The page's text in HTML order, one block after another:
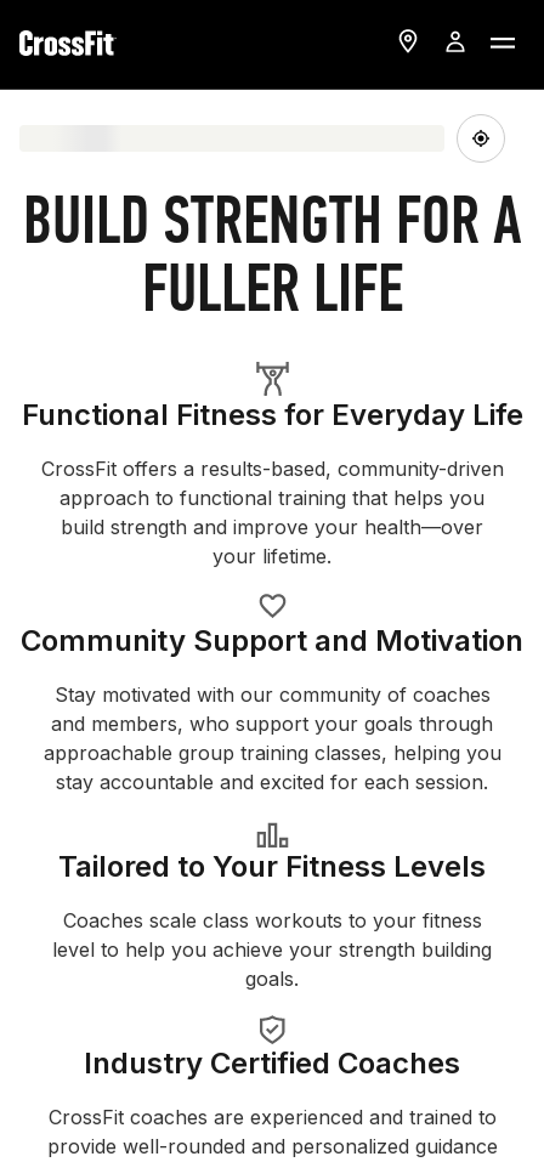
BUILD STRENGTH FOR A
FULLER LIFE
Functional Fitness for Everyday Life
CrossFit offers a results-based, community-driven
approach to functional training that helps you
build strength and improve your health—over
your lifetime.
Community Support and Motivation
Stay motivated with our community of coaches
and members, who support your goals through
approachable group training classes, helping you
stay accountable and excited for each session.
Tailored to Your Fitness Levels
Coaches scale class workouts to your fitness
level to help you achieve your strength building
goals.
Industry Certified Coaches
CrossFit coaches are experienced and trained to
provide well-rounded and personalized guidance